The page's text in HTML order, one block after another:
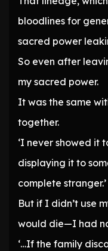
bloodlines for
sacred power
So even after
my sacred power.
It was the same
together.
‘I never showed it
displaying it to
complete stranger.’
But if I didn’t use
would die—I had
‘…If the family